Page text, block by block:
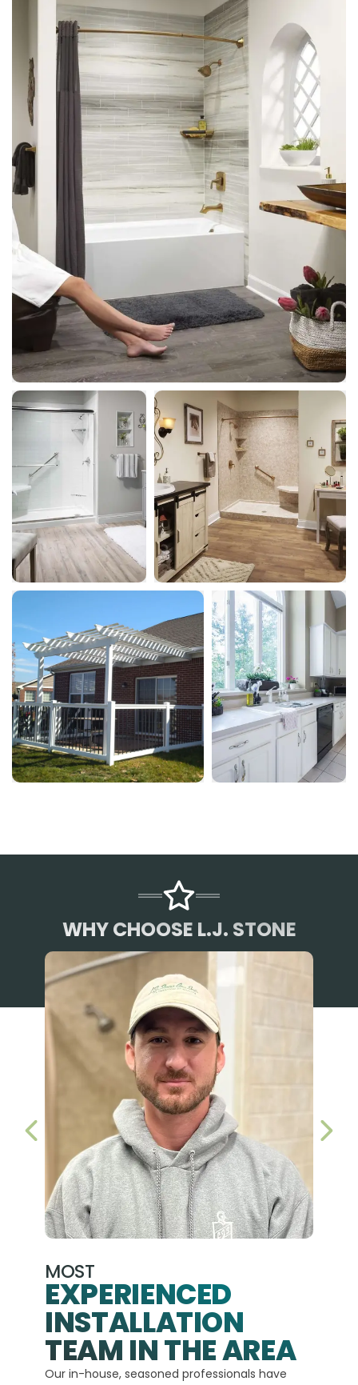
WHY CHOOSE L.J. STONE
MOST
EXPERIENCED
INSTALLATION
TEAM IN THE AREA
Our in-house, seasoned professionals have
PREVIOUS SLIDE